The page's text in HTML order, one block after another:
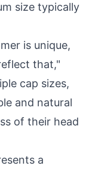
size typically
is unique,
that,"
cap sizes,
and natural
of their head
a